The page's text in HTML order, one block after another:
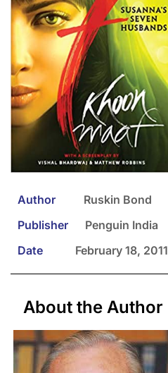
Author
Ruskin Bond
Publisher
Penguin India
Date
February 18, 2011
About the Author